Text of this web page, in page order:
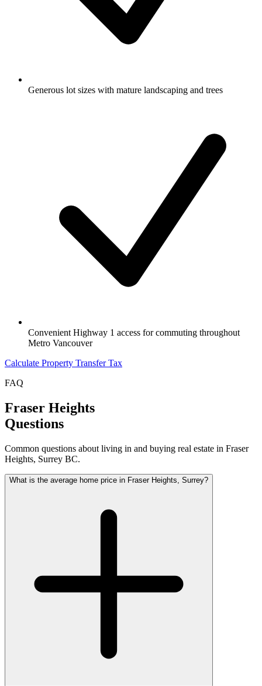
Generous lot sizes with mature landscaping and trees
Convenient Highway 1 access for commuting throughout
Metro Vancouver
Calculate Property Transfer Tax
FAQ
Fraser Heights
Questions
Common questions about living in and buying real estate in Fraser
Heights, Surrey BC.
What is the average home price in Fraser Heights, Surrey?